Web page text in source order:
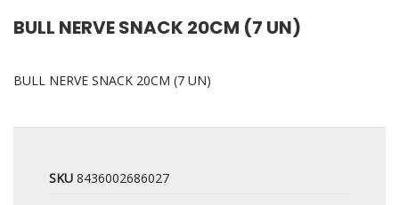
BULL NERVE SNACK 20CM (7 UN)
BULL NERVE SNACK 20CM (7 UN)
SKU 8436002686027